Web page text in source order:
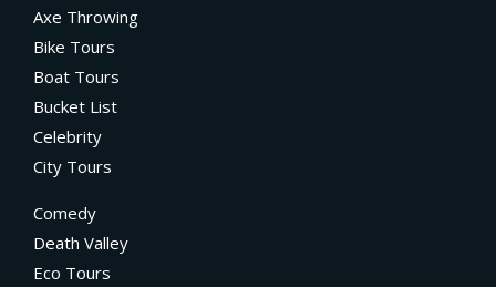
Axe Throwing
Bike Tours
Boat Tours
Bucket List
Celebrity
City Tours
Comedy
Death Valley
Eco Tours